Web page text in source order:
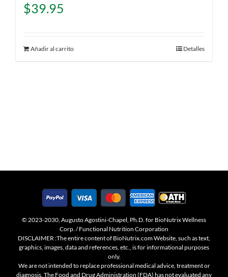
$39.95
Añadir al carrito Detalles
© 2023-2030, Augusto Agostini-Chapel, Ph.D. for BioNutrix Wellness
Corp. / Functional Nutrition Corporation
DISCLAIMER :The entire content of BioNutrix.com Website, such as text,
graphics, images, data and references, etc., is for informational purposes
only.
We are not intended to replace professional medical advice, treatment or
diagnosis. The Food and Drug Administration (FDA) has not evaluated any